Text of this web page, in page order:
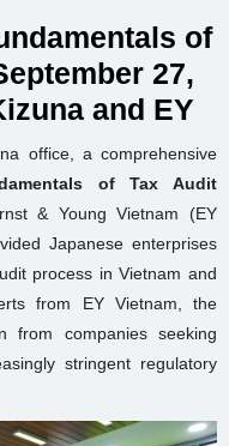
of
27,
and EY
office, a comprehensive
of Tax Audit
& Young Vietnam (EY
Japanese enterprises
process in Vietnam and
from EY Vietnam, the
from companies seeking
stringent regulatory